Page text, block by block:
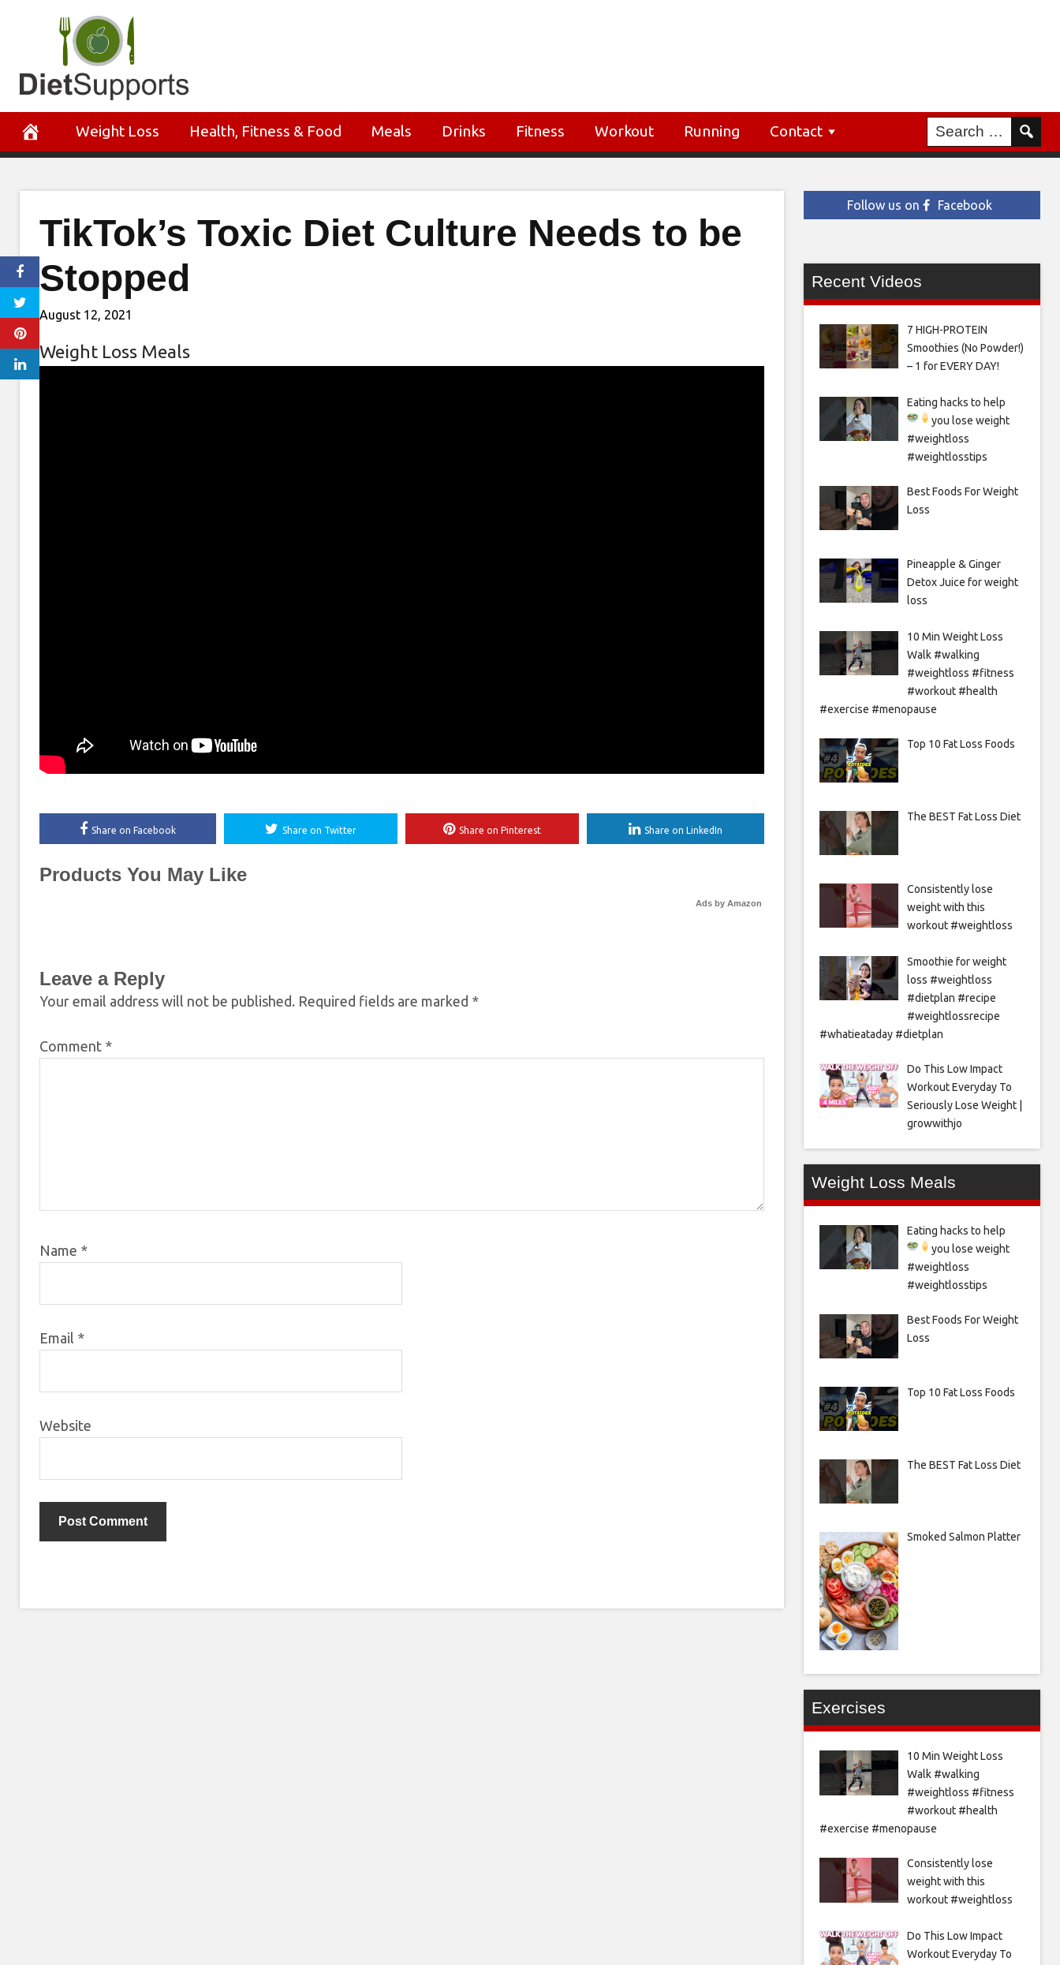
Weight Loss Health, Fitness & Food Meals Drinks Fitness Workout Running Contact
TikTok’s Toxic Diet Culture Needs to be
Stopped
August 12, 2021
Weight Loss Meals
Share on Facebook Share on Twitter Share on Pinterest Share on LinkedIn
Products You May Like
Ads by Amazon
Leave a Reply
Your email address will not be published. Required fields are marked *
Comment *
Name *
Email *
Website
Follow us on Facebook
Recent Videos
7 HIGH-PROTEIN
Smoothies (No Powder!)
– 1 for EVERY DAY!
Eating hacks to help
you lose weight
#weightloss
#weightlosstips
Best Foods For Weight
Loss
Pineapple & Ginger
Detox Juice for weight
loss
10 Min Weight Loss
Walk #walking
#weightloss #fitness
#workout #health
#exercise #menopause
Top 10 Fat Loss Foods
The BEST Fat Loss Diet
Consistently lose
weight with this
workout #weightloss
Smoothie for weight
loss #weightloss
#dietplan #recipe
#weightlossrecipe
#whatieataday #dietplan
Do This Low Impact
Workout Everyday To
Seriously Lose Weight |
growwithjo
Weight Loss Meals
Eating hacks to help
you lose weight
#weightloss
#weightlosstips
Best Foods For Weight
Loss
Top 10 Fat Loss Foods
The BEST Fat Loss Diet
Smoked Salmon Platter
Exercises
10 Min Weight Loss
Walk #walking
#weightloss #fitness
#workout #health
#exercise #menopause
Consistently lose
weight with this
workout #weightloss
Do This Low Impact
Workout Everyday To